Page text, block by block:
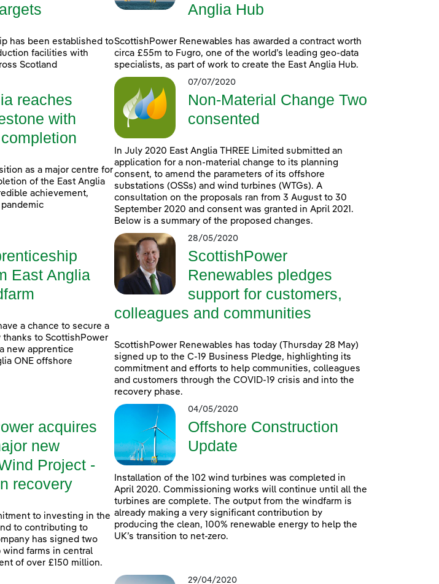
has been established to
facilities with
Scotland
Anglia Hub
ScottishPower Renewables has awarded a contract worth
circa £55m to Fugro, one of the world’s leading geo-data
specialists, as part of work to create the East Anglia Hub.
reaches
with
as a major centre for
of the East Anglia
achievement,
07/07/2020
Non-Material Change Two
consented
In July 2020 East Anglia THREE Limited submitted an
application for a non-material change to its planning
consent, to amend the parameters of its offshore
substations (OSSs) and wind turbines (WTGs). A
consultation on the proposals ran from 3 August to 30
September 2020 and consent was granted in April 2021.
Below is a summary of the proposed changes.
East Anglia
a chance to secure a
to ScottishPower
new apprentice
ONE offshore
28/05/2020
ScottishPower
Renewables pledges
support for customers,
colleagues and communities
ScottishPower Renewables has today (Thursday 28 May)
signed up to the C-19 Business Pledge, highlighting its
commitment and efforts to help communities, colleagues
and customers through the COVID-19 crisis and into the
recovery phase.
acquires
new
Project -
recovery
to investing in the
to contributing to
has signed two
farms in central
of over £150 million.
04/05/2020
Offshore Construction
Update
Installation of the 102 wind turbines was completed in
April 2020. Commissioning works will continue until all the
turbines are complete. The output from the windfarm is
already making a very significant contribution by
producing the clean, 100% renewable energy to help the
UK’s transition to net-zero.
29/04/2020